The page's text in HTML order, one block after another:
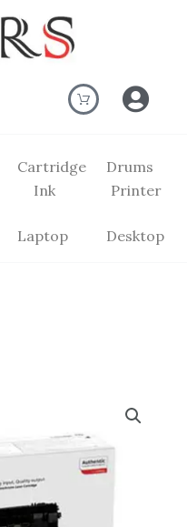
Cartridge
Drums
Ink Printer
Laptop Desktop